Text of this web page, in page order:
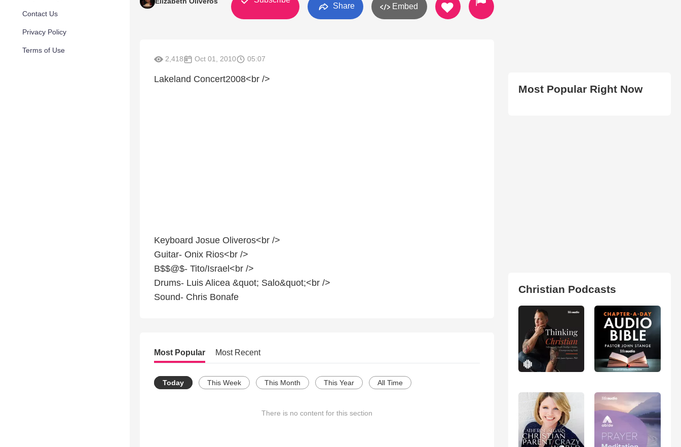
Contact Us
Privacy Policy
Terms of Use
Share Embed
2,418 Oct 01, 2010 05:07
Lakeland Concert2008<br />
Keyboard Josue Oliveros<br />
Guitar- Onix Rios<br />
B$$@$- Tito/Israel<br />
Drums- Luis Alicea &quot; Salo&quot;<br />
Sound- Chris Bonafe
Most Popular Most Recent
Today This Week This Month This Year All Time
There is no content for this section
Most Popular Right Now
Christian Podcasts